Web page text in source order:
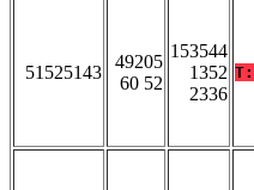
51525143
49205
60 52
153544
1352
2336
T: